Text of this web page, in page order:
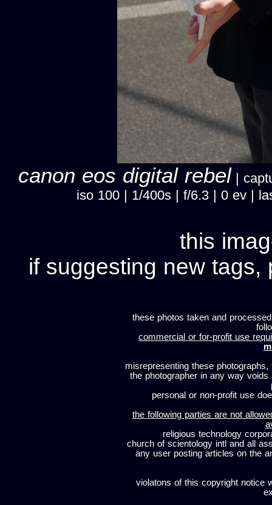
canon eos digital rebel |
iso 100 | 1/400s | f/6.3 | 0 ev |
this
if suggesting new tags,
these photos taken and
commercial or for-profit use
misrepresenting these
the photographer in any way
personal or non-profit use
the following parties are not
religious technology
church of scientology intl and all
any user posting articles on the
violatons of this copyright notice